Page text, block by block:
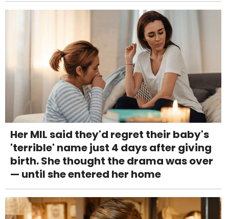
Her MIL said they'd regret their baby's
'terrible' name just 4 days after giving
birth. She thought the drama was over
— until she entered her home